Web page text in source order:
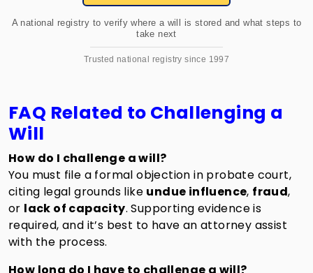
A national registry to verify where a will is stored and what steps to
take next
Trusted national registry since 1997
FAQ Related to Challenging a
Will
How do I challenge a will?
You must file a formal objection in probate court,
citing legal grounds like undue influence, fraud,
or lack of capacity. Supporting evidence is
required, and it’s best to have an attorney assist
with the process.